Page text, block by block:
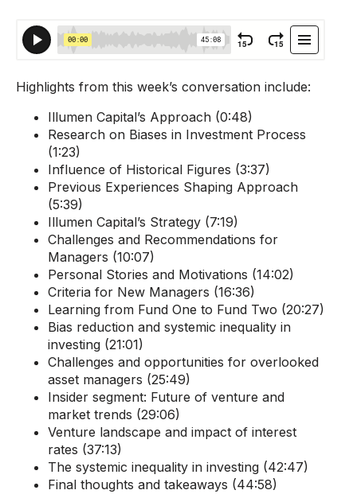
Highlights from this week’s conversation include:
Illumen Capital’s Approach (0:48)
Research on Biases in Investment Process
(1:23)
Influence of Historical Figures (3:37)
Previous Experiences Shaping Approach
(5:39)
Illumen Capital’s Strategy (7:19)
Challenges and Recommendations for
Managers (10:07)
Personal Stories and Motivations (14:02)
Criteria for New Managers (16:36)
Learning from Fund One to Fund Two (20:27)
Bias reduction and systemic inequality in
investing (21:01)
Challenges and opportunities for overlooked
asset managers (25:49)
Insider segment: Future of venture and
market trends (29:06)
Venture landscape and impact of interest
rates (37:13)
The systemic inequality in investing (42:47)
Final thoughts and takeaways (44:58)